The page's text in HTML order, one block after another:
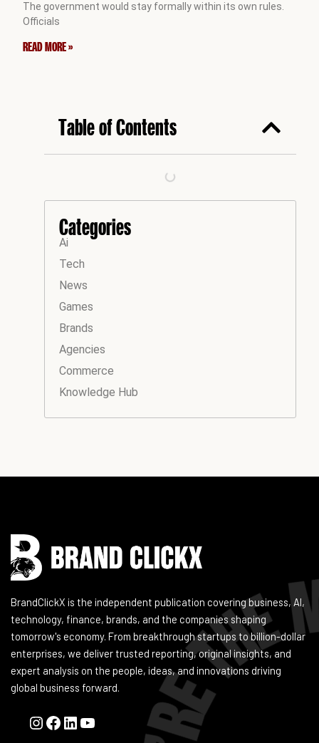
The government would stay formally within its own rules.
Officials
READ MORE »
Table of Contents
Categories
Ai
Tech
News
Games
Brands
Agencies
Commerce
Knowledge Hub
BrandClickX is the independent publication covering business, AI,
technology, finance, brands, and the companies shaping
tomorrow's economy. From breakthrough startups to billion-dollar
enterprises, we deliver trusted reporting, original insights, and
expert analysis on the people, ideas, and innovations driving
global business forward.
Instagram
Facebook
LinkedIn
YouTube